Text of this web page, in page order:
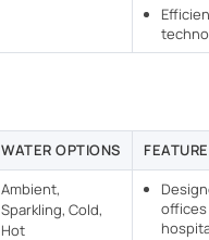
WATER OPTIONS
Ambient,
Sparkling, Cold,
Hot
offices